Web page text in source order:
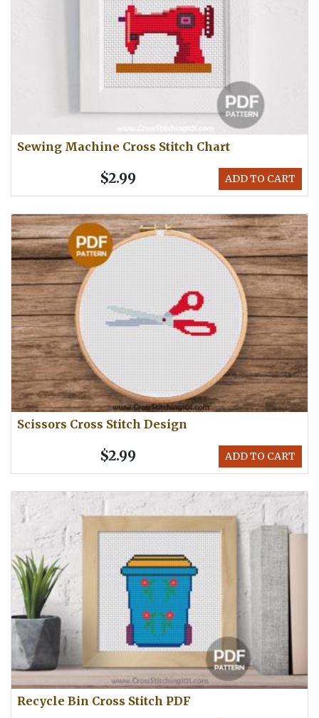
Sewing Machine Cross Stitch Chart
ADD TO CART
$2.99
Scissors Cross Stitch Design
ADD TO CART
$2.99
Recycle Bin Cross Stitch PDF